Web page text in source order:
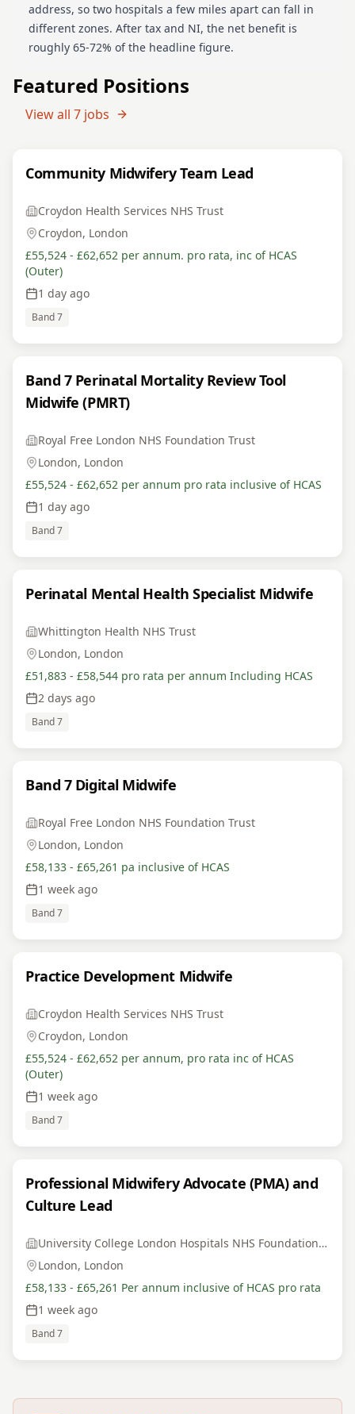
address, so two hospitals a few miles apart can fall in
different zones. After tax and NI, the net benefit is
roughly 65-72% of the headline figure.
Featured Positions
View all 7 jobs
Community Midwifery Team Lead
Croydon Health Services NHS Trust
Croydon, London
£55,524 - £62,652 per annum. pro rata, inc of HCAS
(Outer)
1 day ago
Band 7
Band 7 Perinatal Mortality Review Tool
Midwife (PMRT)
Royal Free London NHS Foundation Trust
London, London
£55,524 - £62,652 per annum pro rata inclusive of HCAS
1 day ago
Band 7
Perinatal Mental Health Specialist Midwife
Whittington Health NHS Trust
London, London
£51,883 - £58,544 pro rata per annum Including HCAS
2 days ago
Band 7
Band 7 Digital Midwife
Royal Free London NHS Foundation Trust
London, London
£58,133 - £65,261 pa inclusive of HCAS
1 week ago
Band 7
Practice Development Midwife
Croydon Health Services NHS Trust
Croydon, London
£55,524 - £62,652 per annum, pro rata inc of HCAS
(Outer)
1 week ago
Band 7
Professional Midwifery Advocate (PMA) and
Culture Lead
University College London Hospitals NHS Foundation Trust
London, London
£58,133 - £65,261 Per annum inclusive of HCAS pro rata
1 week ago
Band 7